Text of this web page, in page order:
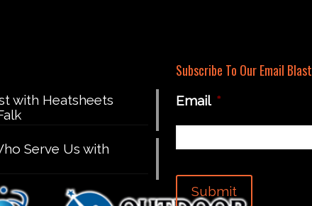
with Heatsheets
Serve Us with
Subscribe To Our Email Blast
Email *